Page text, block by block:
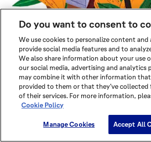
Do you want to consent to
We use cookies to personalize content and
provide social media features and to
We also share information about your use
our social media, advertising and analytics
may combine it with other information that
provided to them or that they’ve collected
of their services. For more information,
Cookie Policy
Manage Cookies Accept All